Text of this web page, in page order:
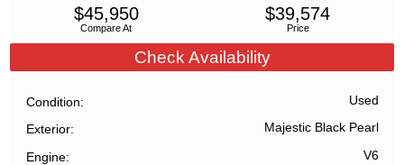
Compare At
$45,950
Price
$39,574
Check Availability
Condition Used
Exterior Majestic Black Pearl
Engine V6